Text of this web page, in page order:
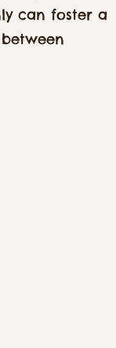
can foster a